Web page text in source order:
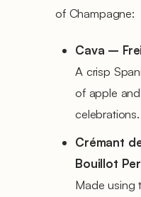
of Champagne:
Cava –
A crisp
of apple
celebrations.
Crémant
Bouillot
Made using